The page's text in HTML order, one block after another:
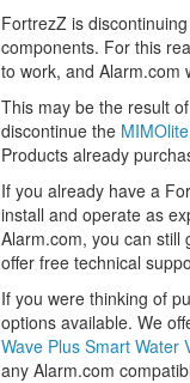
FortrezZ is
components. For this
to work, and Alarm.com
This may be the result
discontinue the MIMOlite
Products already
If you already have a
install and operate as
Alarm.com, you can still
offer free technical
If you were thinking of
options available. We
Wave Plus Smart Water
any Alarm.com